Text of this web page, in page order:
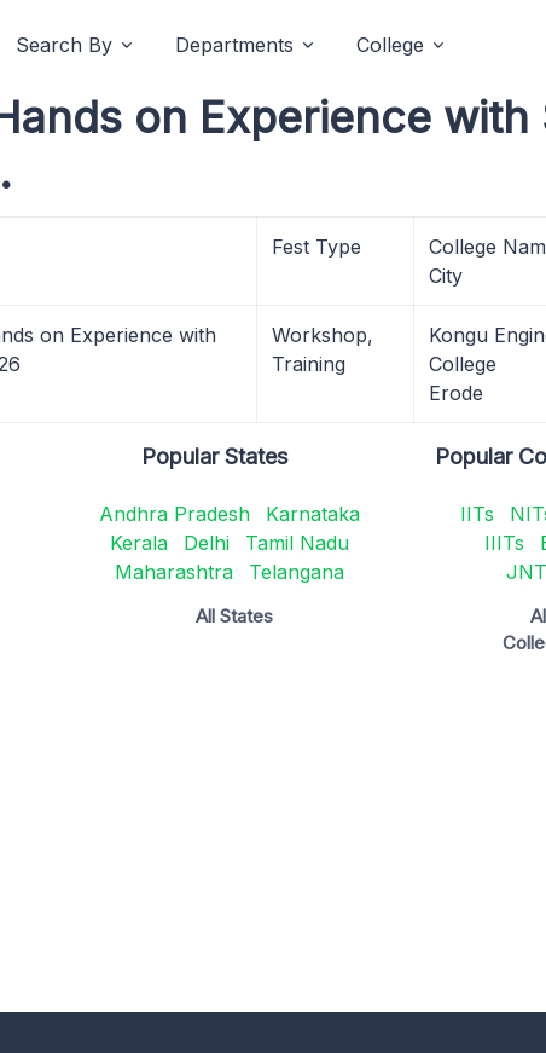
Search By Departments College
on Experience
Fest Type
College
City
on Experience with
Workshop,
Training
Kongu
College
Erode
Popular States
Andhra Pradesh
Karnataka
Kerala
Delhi
Tamil Nadu
Maharashtra
Telangana
All States
Popular
IITs
IIITs